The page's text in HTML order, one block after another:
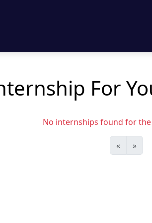
For
No internships found for
« »